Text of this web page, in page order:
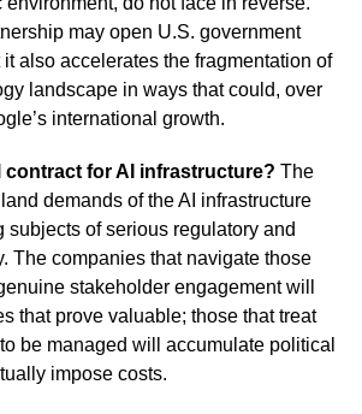
may open U.S. government
also accelerates the fragmentation of
landscape in ways that could, over
international growth.
contract for AI infrastructure? The
demands of the AI infrastructure
subjects of serious regulatory and
The companies that navigate those
stakeholder engagement will
that prove valuable; those that treat
be managed will accumulate political
impose costs.